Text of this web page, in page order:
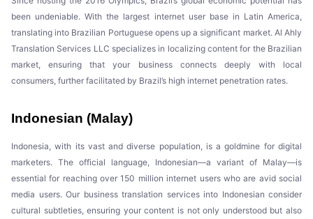
been undeniable. With the largest internet user base in Latin America,
translating into Brazilian Portuguese opens up a significant market. Al Ahly
Translation Services LLC specializes in localizing content for the Brazilian
market, ensuring that your business connects deeply with local
consumers, further facilitated by Brazil’s high internet penetration rates.
Indonesian (Malay)
Indonesia, with its vast and diverse population, is a goldmine for digital
marketers. The official language, Indonesian—a variant of Malay—is
essential for reaching over 150 million internet users who are avid social
media users. Our business translation services into Indonesian consider
cultural subtleties, ensuring your content is not only understood but also